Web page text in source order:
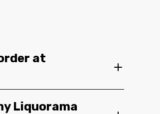
at
Liquorama